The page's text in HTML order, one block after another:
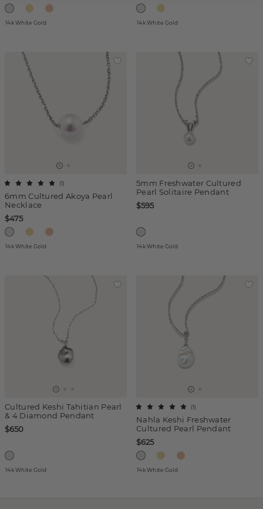
14k White Gold 14k White Gold
6mm Cultured Akoya Pearl
Necklace
(1)
$475
14k White Gold
5mm Freshwater Cultured
Pearl Solitaire Pendant
$595
14k White Gold
Cultured Keshi Tahitian Pearl
& 4 Diamond Pendant
$650
14k White Gold
Nahla Keshi Freshwater
Cultured Pearl Pendant
(1)
$625
14k White Gold